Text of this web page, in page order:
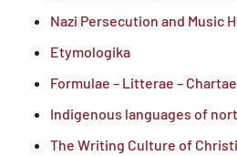
Nazi Persecution and Music
Etymologika
Formulae – Litterae – Chartae
Indigenous languages of
The Writing Culture of